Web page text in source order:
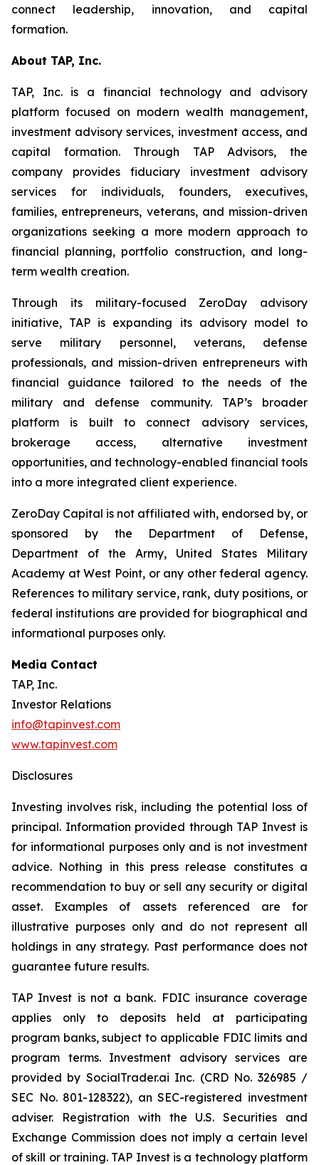
connect leadership, innovation, and capital
formation.
About TAP, Inc.
TAP, Inc. is a financial technology and advisory
platform focused on modern wealth management,
investment advisory services, investment access, and
capital formation. Through TAP Advisors, the
company provides fiduciary investment advisory
services for individuals, founders, executives,
families, entrepreneurs, veterans, and mission-driven
organizations seeking a more modern approach to
financial planning, portfolio construction, and long-
term wealth creation.
Through its military-focused ZeroDay advisory
initiative, TAP is expanding its advisory model to
serve military personnel, veterans, defense
professionals, and mission-driven entrepreneurs with
financial guidance tailored to the needs of the
military and defense community. TAP’s broader
platform is built to connect advisory services,
brokerage access, alternative investment
opportunities, and technology-enabled financial tools
into a more integrated client experience.
ZeroDay Capital is not affiliated with, endorsed by, or
sponsored by the Department of Defense,
Department of the Army, United States Military
Academy at West Point, or any other federal agency.
References to military service, rank, duty positions, or
federal institutions are provided for biographical and
informational purposes only.
Media Contact
TAP, Inc.
Investor Relations
info@tapinvest.com
www.tapinvest.com
Disclosures
Investing involves risk, including the potential loss of
principal. Information provided through TAP Invest is
for informational purposes only and is not investment
advice. Nothing in this press release constitutes a
recommendation to buy or sell any security or digital
asset. Examples of assets referenced are for
illustrative purposes only and do not represent all
holdings in any strategy. Past performance does not
guarantee future results.
TAP Invest is not a bank. FDIC insurance coverage
applies only to deposits held at participating
program banks, subject to applicable FDIC limits and
program terms. Investment advisory services are
provided by SocialTrader.ai Inc. (CRD No. 326985 /
SEC No. 801-128322), an SEC-registered investment
adviser. Registration with the U.S. Securities and
Exchange Commission does not imply a certain level
of skill or training. TAP Invest is a technology platform